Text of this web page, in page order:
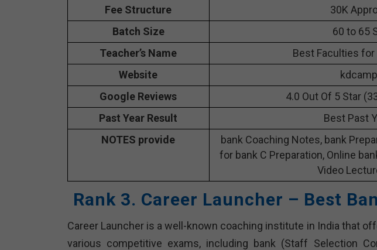
Fee Structure
30K
Batch Size
60 to 65
Teacher’s Name
Best Faculties for
Website
Google Reviews
4.0 Out Of 5 Star
Past Year Result
Best Past
NOTES provide
bank Coaching Notes, bank
for bank C Preparation, Online
Video
Rank 3. Career Launcher – Best
Career Launcher is a well-known coaching institute in India that
various competitive exams, including bank (Staff Selection